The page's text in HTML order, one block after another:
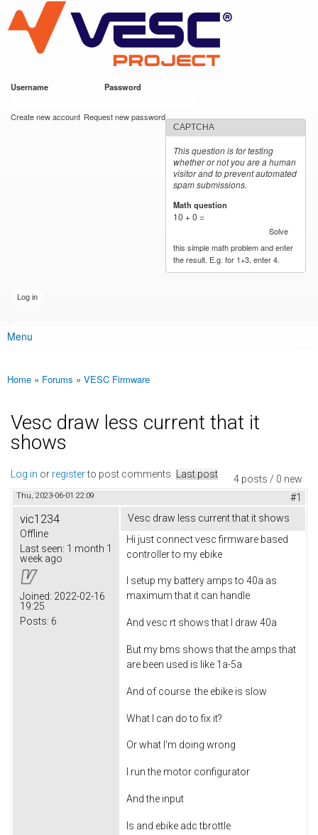
main
content
VESC Project
Username Password
Create new account Request new password
CAPTCHA
This question is for testing
whether or not you are a human
visitor and to prevent automated
spam submissions.
Math question
10 + 0 =
Solve
this simple math problem and enter
the result. E.g. for 1+3, enter 4.
Main menu
Menu
You are here
Home » Forums » VESC Firmware
Vesc draw less current that it
shows
4 posts / 0 new
Log in or registerto post comments Last post
Thu, 2023-06-01 22:09 #1
vic1234
Offline
Last seen: 1 month 1
week ago
Joined: 2022-02-16
19:25
Posts: 6
Vesc draw less current that it shows
Hi just connect vesc firmware based
controller to my ebike
I setup my battery amps to 40a as
maximum that it can handle
And vesc rt shows that I draw 40a
But my bms shows that the amps that
are been used is like 1a-5a
And of course the ebike is slow
What I can do to fix it?
Or what I'm doing wrong
I run the motor configurator
And the input
Is and ebike adc tbrottle